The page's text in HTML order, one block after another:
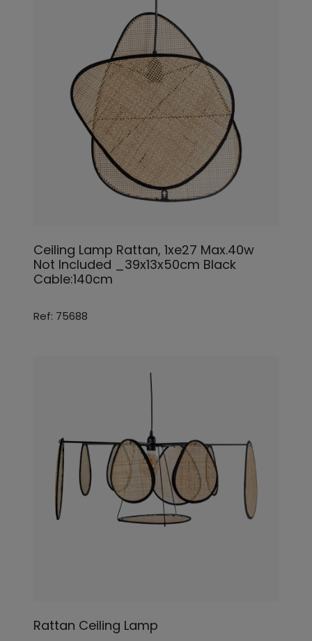
Ceiling Lamp Rattan, 1xe27 Max.40w
Not Included _39x13x50cm Black
Cable:140cm
Ref: 75688
Rattan Ceiling Lamp